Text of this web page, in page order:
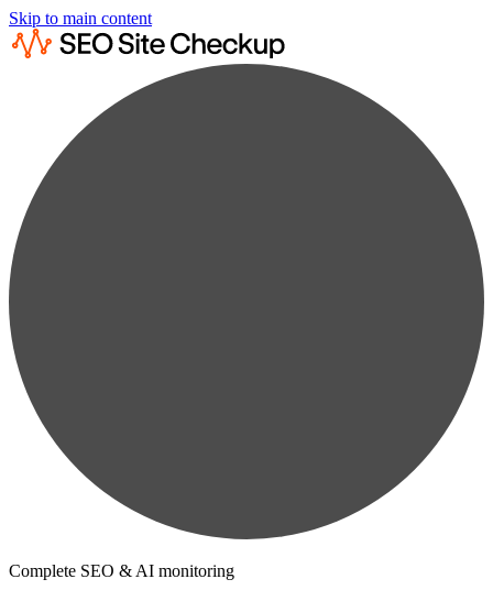
Skip to main content
Complete SEO & AI monitoring